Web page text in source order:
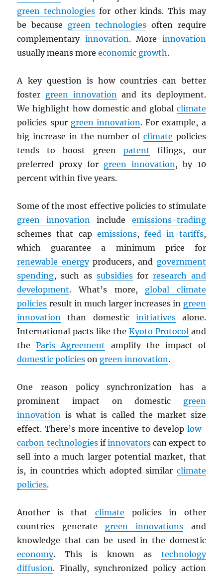
green technologies for other kinds. This may
be because green technologies often require
complementary innovation. More innovation
usually means moreeconomic growth.
A key question is how countries can better
foster green innovation and its deployment.
We highlight how domestic and global climate
policies spur green innovation. For example, a
big increase in the number of climate policies
tends to boost green patent filings, our
preferred proxy for green innovation , by 10
percent within five years.
Some of the most effective policies to stimulate
green innovation
include emissions-trading
schemes that cap emissions, feed-in-tariffs,
which guarantee a minimum price for
renewable energyproducers, and government
spending, such as subsidiesfor research and
development. What’s more, global climate
policies result in much larger increases in green
innovation
than domestic initiativesalone.
International pacts like the Kyoto Protocol and
theParis Agreement amplify the impact of
domestic policies on green innovation.
One reason policy synchronization has a
prominent impact on domestic green
innovation is what is called the market size
effect. There’s more incentive to develop low-
carbon technologiesifinnovators can expect to
sell into a much larger potential market, that
is, in countries which adopted similar climate
policies.
Another is that climate policies in other
countries generate green innovations and
knowledge that can be used in the domestic
economy. This is known as technology
diffusion. Finally, synchronized policy action